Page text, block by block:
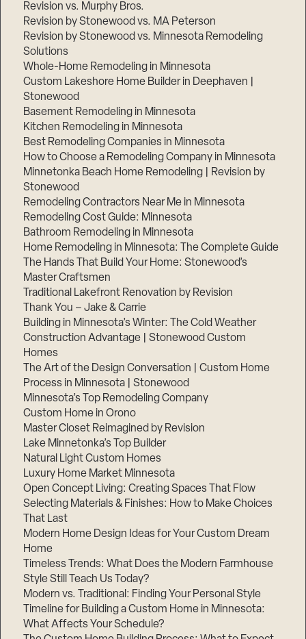
Revision vs. Murphy Bros.
Revision by Stonewood vs. MA Peterson
Revision by Stonewood vs. Minnesota Remodeling
Solutions
Whole-Home Remodeling in Minnesota
Custom Lakeshore Home Builder in Deephaven |
Stonewood
Basement Remodeling in Minnesota
Kitchen Remodeling in Minnesota
Best Remodeling Companies in Minnesota
How to Choose a Remodeling Company in Minnesota
Minnetonka Beach Home Remodeling | Revision by
Stonewood
Remodeling Contractors Near Me in Minnesota
Remodeling Cost Guide: Minnesota
Bathroom Remodeling in Minnesota
Home Remodeling in Minnesota: The Complete Guide
The Hands That Build Your Home: Stonewood’s
Master Craftsmen
Traditional Lakefront Renovation by Revision
Thank You – Jake & Carrie
Building in Minnesota’s Winter: The Cold Weather
Construction Advantage | Stonewood Custom
Homes
The Art of the Design Conversation | Custom Home
Process in Minnesota | Stonewood
Minnesota’s Top Remodeling Company
Custom Home in Orono
Master Closet Reimagined by Revision
Lake Minnetonka’s Top Builder
Natural Light Custom Homes
Luxury Home Market Minnesota
Open Concept Living: Creating Spaces That Flow
Selecting Materials & Finishes: How to Make Choices
That Last
Modern Home Design Ideas for Your Custom Dream
Home
Timeless Trends: What Does the Modern Farmhouse
Style Still Teach Us Today?
Modern vs. Traditional: Finding Your Personal Style
Timeline for Building a Custom Home in Minnesota:
What Affects Your Schedule?